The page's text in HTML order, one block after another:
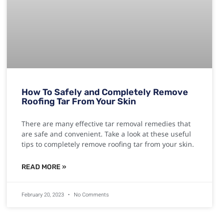
How To Safely and Completely Remove
Roofing Tar From Your Skin
There are many effective tar removal remedies that
are safe and convenient. Take a look at these useful
tips to completely remove roofing tar from your skin.
READ MORE »
February 20, 2023 No Comments